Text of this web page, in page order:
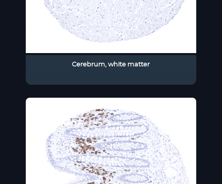
Cerebrum, white matter